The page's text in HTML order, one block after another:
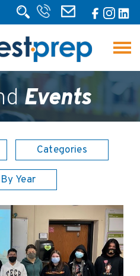
Events
Categories
Year